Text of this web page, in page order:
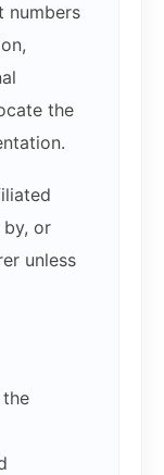
numbers
the
or
unless
the